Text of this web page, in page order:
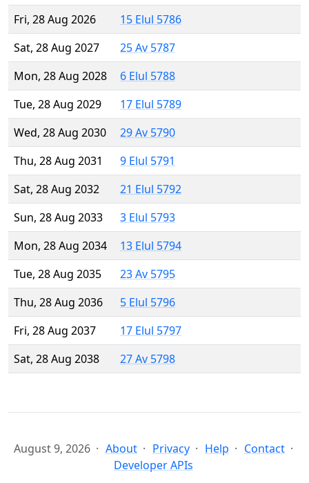
Fri, 28 Aug 2026
15 Elul 5786
Sat, 28 Aug 2027
25 Av 5787
Mon, 28 Aug 2028
6 Elul 5788
Tue, 28 Aug 2029
17 Elul 5789
Wed, 28 Aug 2030
29 Av 5790
Thu, 28 Aug 2031
9 Elul 5791
Sat, 28 Aug 2032
21 Elul 5792
Sun, 28 Aug 2033
3 Elul 5793
Mon, 28 Aug 2034
13 Elul 5794
Tue, 28 Aug 2035
23 Av 5795
Thu, 28 Aug 2036
5 Elul 5796
Fri, 28 Aug 2037
17 Elul 5797
Sat, 28 Aug 2038
27 Av 5798
August 9, 2026 About Privacy Help
Contact
Developer APIs